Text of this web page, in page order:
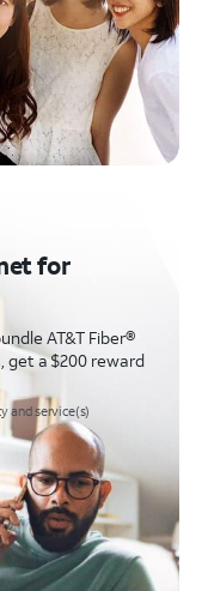
for
AT&T Fiber®
get a $200 reward
and service(s)